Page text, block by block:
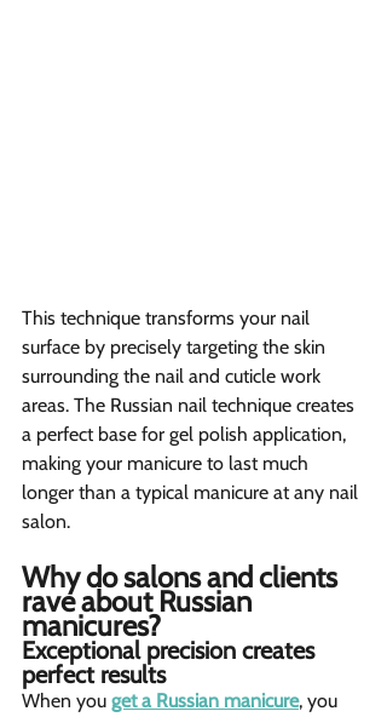
This technique transforms your nail
surface by precisely targeting the skin
surrounding the nail and cuticle work
areas. The Russian nail technique creates
a perfect base for gel polish application,
making your manicure to last much
longer than a typical manicure at any nail
salon.
Why do salons and clients
rave about Russian
manicures?
Exceptional precision creates
perfect results
When you get a Russian manicure, you